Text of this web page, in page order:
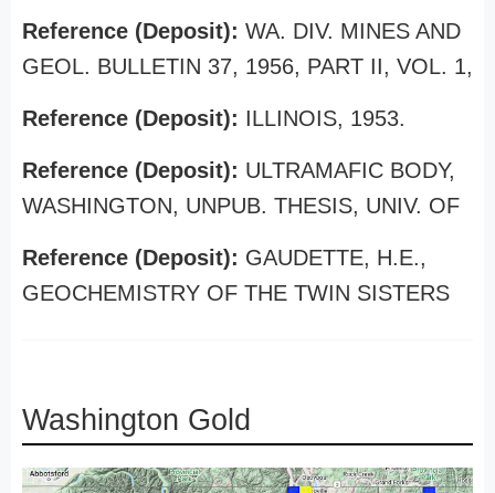
Reference (Deposit): WA. DIV. MINES AND
GEOL. BULLETIN 37, 1956, PART II, VOL. 1,
Reference (Deposit): ILLINOIS, 1953.
Reference (Deposit): ULTRAMAFIC BODY,
WASHINGTON, UNPUB. THESIS, UNIV. OF
Reference (Deposit): GAUDETTE, H.E.,
GEOCHEMISTRY OF THE TWIN SISTERS
Washington Gold